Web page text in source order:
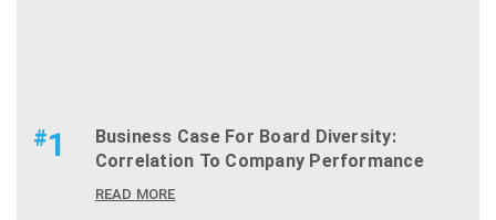
#1
Business Case For Board Diversity:
Correlation To Company Performance
READ MORE